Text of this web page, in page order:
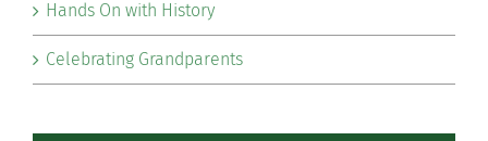
Hands On with History
Celebrating Grandparents